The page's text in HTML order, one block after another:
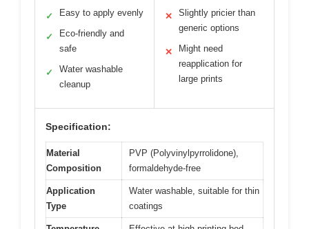
✓ Easy to apply evenly
✓
Eco-friendly and
safe
✓
Water washable
cleanup
✕
Slightly pricier than
generic options
✕
Might need
reapplication for
large prints
Specification:
Material
Composition
PVP (Polyvinylpyrrolidone),
formaldehyde-free
Application
Type
Water washable, suitable for thin
coatings